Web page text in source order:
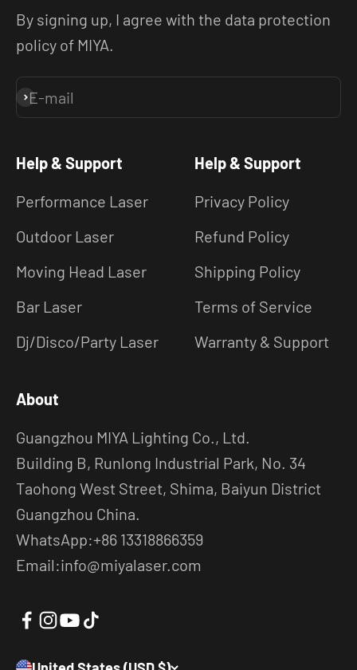
By signing up, I agree with the data protection
policy of MIYA.
E-mail
Subscribe
Help & Support
Performance Laser
Outdoor Laser
Moving Head Laser
Bar Laser
Dj/Disco/Party Laser
Help & Support
Privacy Policy
Refund Policy
Shipping Policy
Terms of Service
Warranty & Support
About
Guangzhou MIYA Lighting Co., Ltd.
Building B, Runlong Industrial Park, No. 34
Taohong West Street, Shima, Baiyun District
Guangzhou China.
WhatsApp:+86 13318866359
Email:info@miyalaser.com